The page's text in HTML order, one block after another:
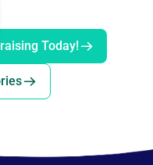
Today!